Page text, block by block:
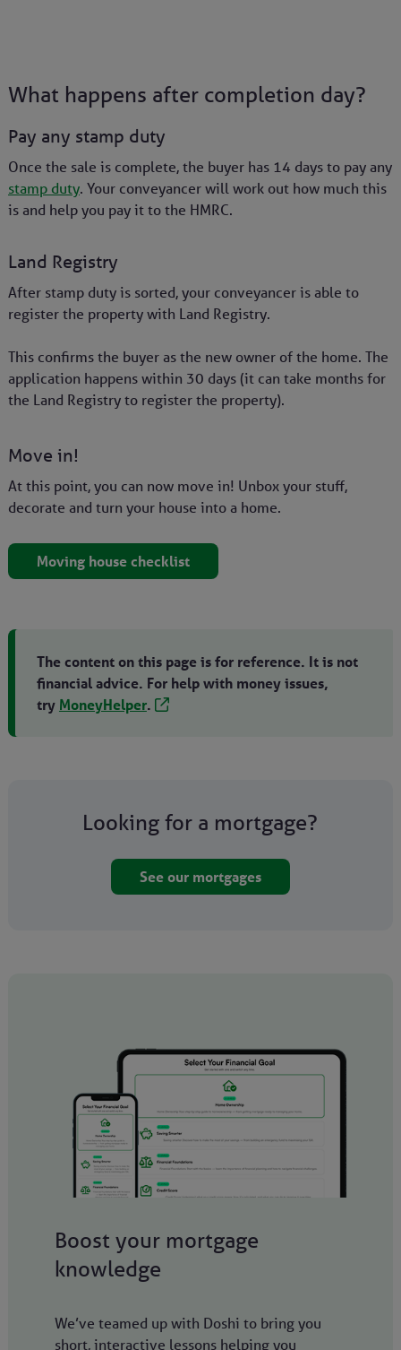
What happens after completion day?
Pay any stamp duty
Once the sale is complete, the buyer has 14 days to pay any
stamp duty. Your conveyancer will work out how much this
is and help you pay it to the HMRC.
Land Registry
After stamp duty is sorted, your conveyancer is able to
register the property with Land Registry.
This confirms the buyer as the new owner of the home. The
application happens within 30 days (it can take months for
the Land Registry to register the property).
Move in!
At this point, you can now move in! Unbox your stuff,
decorate and turn your house into a home.
Moving house checklist
The content on this page is for reference. It is not
financial advice. For help with money issues,
try MoneyHelper.
Looking for a mortgage?
See our mortgages
Boost your mortgage
knowledge
We’ve teamed up with Doshi to bring you
short, interactive lessons helping you